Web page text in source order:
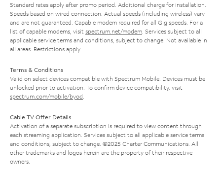
Standard rates apply after promo period. Additional charge for installation.
Speeds based on wired connection. Actual speeds (including wireless) vary
and are not guaranteed. Capable modem required for all Gig speeds. For a
list of capable modems, visit spectrum.net/modem . Services subject to all
applicable service terms and conditions, subject to change. Not available in
all areas. Restrictions apply.
Terms & Conditions
Valid on select devices compatible with Spectrum Mobile. Devices must be
unlocked prior to activation. To confirm device compatibility, visit
spectrum.com/mobile/byod
Cable TV Offer Details
Activation of a separate subscription is required to view content through
each streaming application. Services subject to all applicable service terms
and conditions, subject to change. ©2025 Charter Communications. All
other trademarks and logos herein are the property of their respective
owners.